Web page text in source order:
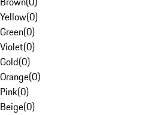
Yellow(0)
Green(0)
Violet(0)
Gold(0)
Orange(0)
Pink(0)
Beige(0)